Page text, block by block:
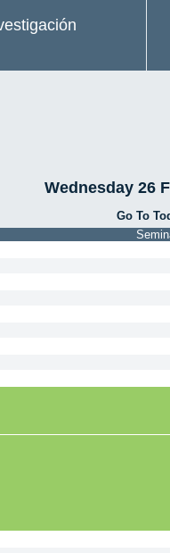
Wednesday 26
Go To